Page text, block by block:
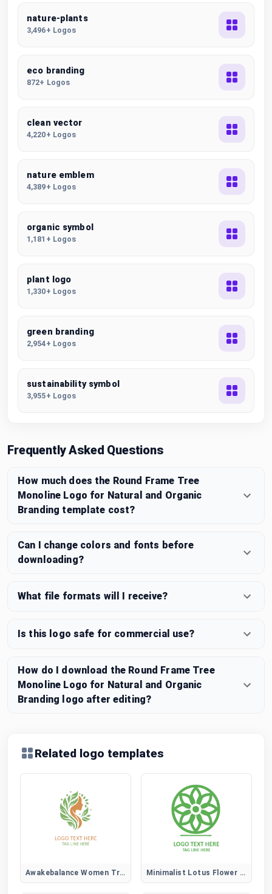
nature-plants
3,496+ Logos
eco branding
872+ Logos
clean vector
4,220+ Logos
nature emblem
4,389+ Logos
organic symbol
1,181+ Logos
plant logo
1,330+ Logos
green branding
2,954+ Logos
sustainability symbol
3,955+ Logos
Frequently Asked Questions
How much does the Round Frame Tree
Monoline Logo for Natural and Organic
Branding template cost?
Can I change colors and fonts before
downloading?
What file formats will I receive?
Is this logo safe for commercial use?
How do I download the Round Frame Tree
Monoline Logo for Natural and Organic
Branding logo after editing?
Related logo templates
Awakebalance Women Tree Logo Minimalist Lotus Flower Logo